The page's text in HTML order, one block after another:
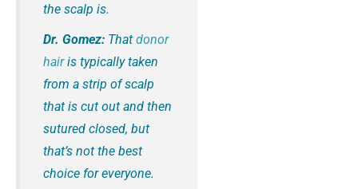
the scalp is.
Dr. Gomez: Thatdonor
hairis typically taken
from a strip of scalp
that is cut out and then
sutured closed, but
that’s not the best
choice for everyone.